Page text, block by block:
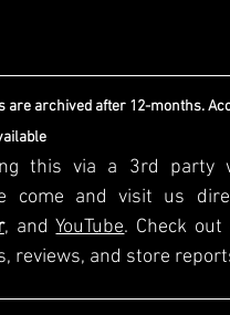
archived after 12-months.
this via a 3rd party
, and YouTube. Check
reviews, and store